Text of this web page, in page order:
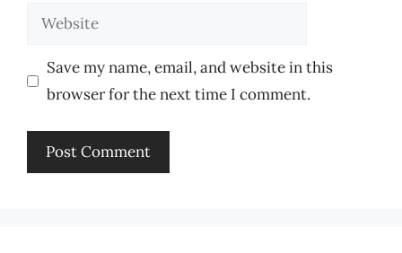
Website
Save my name, email, and website in this
browser for the next time I comment.